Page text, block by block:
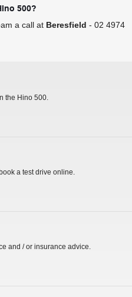
500?
a call at Beresfield - 02 4974
the Hino 500.
a test drive online.
and / or insurance advice.